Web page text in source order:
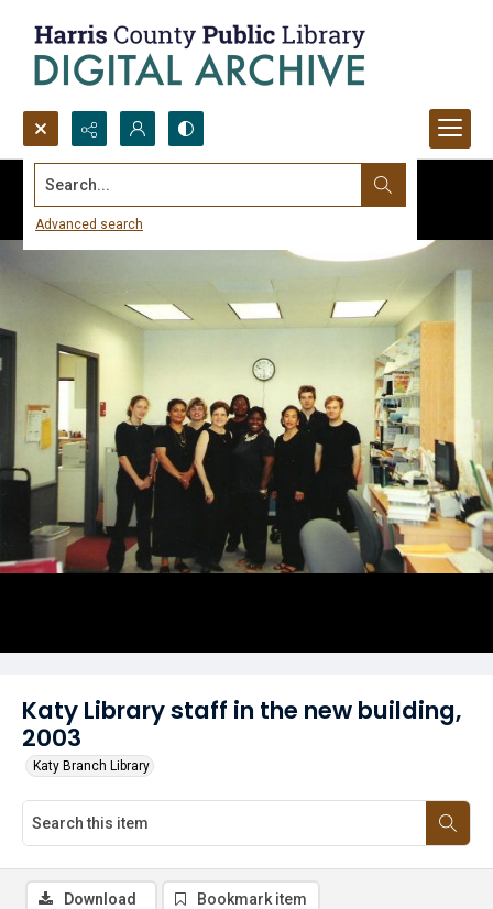
Search...
Advanced search
Katy Library staff in the new building,
2003
Katy Branch Library
Download Bookmark item